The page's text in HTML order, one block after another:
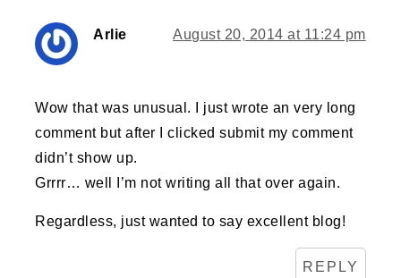
Arlie August 20, 2014 at 11:24 pm
Wow that was unusual. I just wrote an very long
comment but after I clicked submit my comment
didn’t show up.
Grrrr… well I’m not writing all that over again.
Regardless, just wanted to say excellent blog!
REPLY